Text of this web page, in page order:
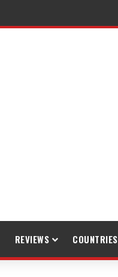
REVIEWS COUNTRIES